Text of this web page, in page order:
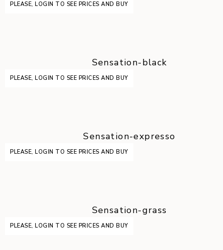
PLEASE, LOGIN TO SEE PRICES AND BUY
Sensation-black
PLEASE, LOGIN TO SEE PRICES AND BUY
Sensation-expresso
PLEASE, LOGIN TO SEE PRICES AND BUY
Sensation-grass
PLEASE, LOGIN TO SEE PRICES AND BUY